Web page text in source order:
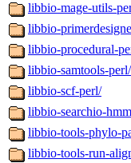
libbio-mage-utils-
libbio-
libbio-procedural-
libbio-samtools-perl/
libbio-scf-perl/
libbio-searchio-
libbio-tools-phylo-
libbio-tools-run-